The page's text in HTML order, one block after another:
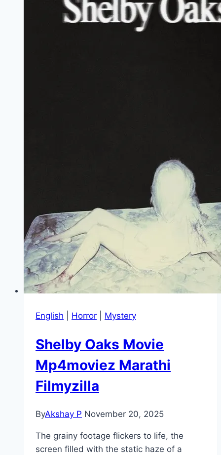
English Horror Mystery
Shelby Oaks Movie
Mp4moviez Marathi
Filmyzilla
ByAkshay P November 20, 2025
The grainy footage flickers to life, the
screen filled with the static haze of a